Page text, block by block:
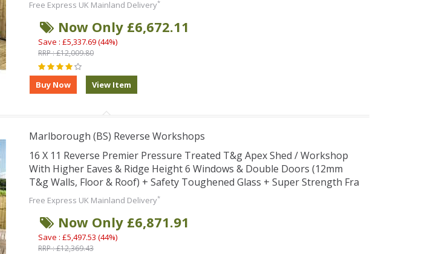
Free Express UK Mainland Delivery*
Now Only £6,672.11
Save : £5,337.69 (44%)
RRP : £12,009.80
Marlborough (BS) Reverse Workshops
16 X 11 Reverse Premier Pressure Treated T&g Apex Shed / Workshop
With Higher Eaves & Ridge Height 6 Windows & Double Doors (12mm
T&g Walls, Floor & Roof) + Safety Toughened Glass + Super Strength Fra
Free Express UK Mainland Delivery*
Now Only £6,871.91
Save : £5,497.53 (44%)
RRP : £12,369.43